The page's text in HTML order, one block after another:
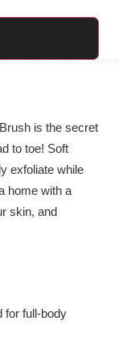
is the secret
to toe! Soft
exfoliate while
home with a
skin, and
for full-body